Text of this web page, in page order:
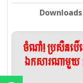
Downloads
ចំណាំ! ប្រសិនបើ
ឯកសារណាមួយ